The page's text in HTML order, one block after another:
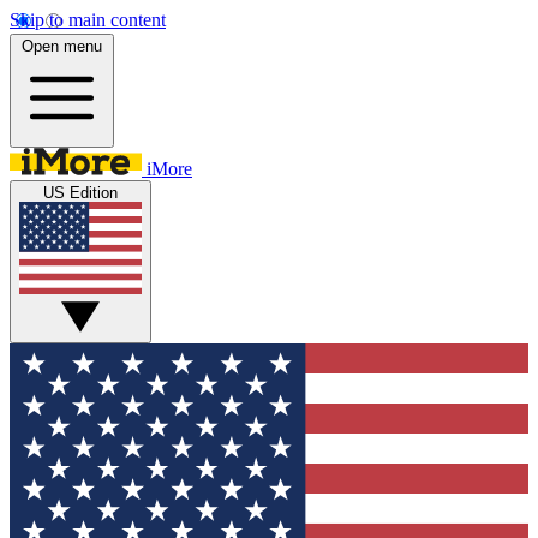
Skip to main content
Open menu
iMore
US Edition